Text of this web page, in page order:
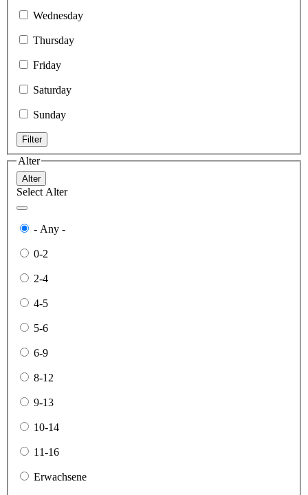
Wednesday
Thursday
Friday
Saturday
Sunday
Filter
Alter
Alter
Select Alter
- Any -
0-2
2-4
4-5
5-6
6-9
8-12
9-13
10-14
11-16
Erwachsene